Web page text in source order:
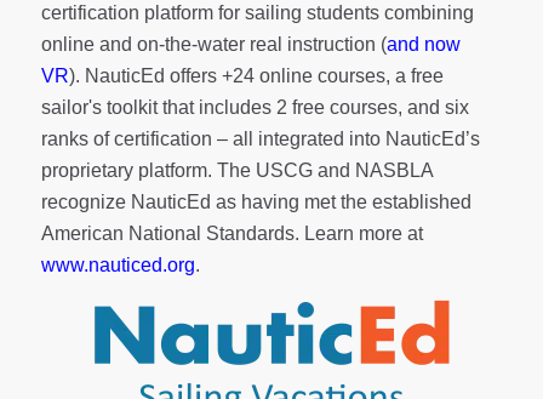
certification platform for sailing students combining
online and on-the-water real instruction (and now
VR). NauticEd offers +24 online courses, a free
sailor's toolkitthat includes 2 free courses, and six
ranks ofcertification – all integrated into NauticEd’s
proprietary platform. The USCG and NASBLA
recognize NauticEd as having met the established
American National Standards. Learn more at
www.nauticed.org.